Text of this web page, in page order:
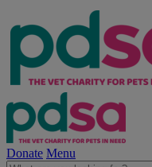
Donate Menu